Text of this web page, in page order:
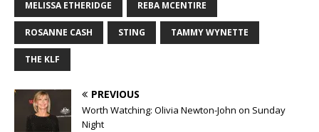
MELISSA ETHERIDGE REBA MCENTIRE
ROSANNE CASH STING TAMMY WYNETTE
THE KLF
PREVIOUS
Worth Watching: Olivia Newton-John on Sunday
Night